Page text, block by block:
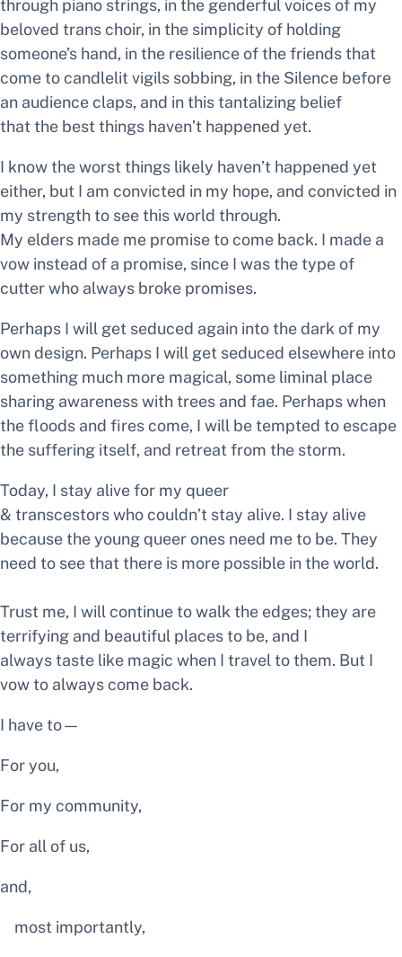
through piano strings, in the genderful voices of my
beloved trans choir, in the simplicity of holding
someone’s hand, in the resilience of the friends that
come to candlelit vigils sobbing, in the Silence before
an audience claps, and in this tantalizing belief
that the best things haven’t happened yet.
I know the worst things likely haven’t happened yet
either, but I am convicted in my hope, and convicted in
my strength to see this world through.
My elders made me promise to come back. I made a
vow instead of a promise, since I was the type of
cutter who always broke promises.
Perhaps I will get seduced again into the dark of my
own design. Perhaps I will get seduced elsewhere into
something much more magical, some liminal place
sharing awareness with trees and fae. Perhaps when
the floods and fires come, I will be tempted to escape
the suffering itself, and retreat from the storm.
Today, I stay alive for my queer
& transcestors who couldn’t stay alive. I stay alive
because the young queer ones need me to be. They
need to see that there is more possible in the world.
Trust me, I will continue to walk the edges; they are
terrifying and beautiful places to be, and I
always taste like magic when I travel to them. But I
vow to always come back.
I have to—
For you,
For my community,
For all of us,
and,
most importantly,